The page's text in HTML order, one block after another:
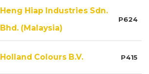
Heng Hiap Industries Sdn.
Bhd. (Malaysia)
P624
Holland Colours B.V. P415